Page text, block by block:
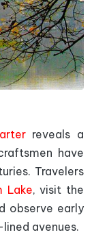
reveals a
have
Travelers
Lake, visit the
observe early
avenues.